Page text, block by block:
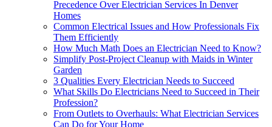
Precedence Over Electrician Services In Denver
Homes
Common Electrical Issues and How Professionals Fix
Them Efficiently
How Much Math Does an Electrician Need to Know?
Simplify Post-Project Cleanup with Maids in Winter
Garden
3 Qualities Every Electrician Needs to Succeed
What Skills Do Electricians Need to Succeed in Their
Profession?
From Outlets to Overhauls: What Electrician Services
Can Do for Your Home